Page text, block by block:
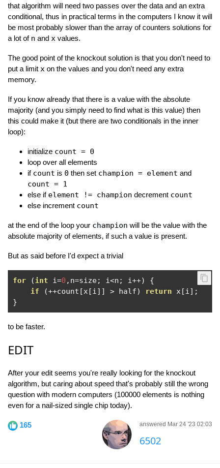
that algorithm will need two passes over the data and an extra
conditional, thus in practical terms in the computers I know it will
be most probably slower than the array of counters solutions for
a lot of n and x values.
The good point of the knockout solution is that you don't need to
put a limit x on the values and you don't need any extra
memory.
If you know already that there is a value with the absolute
majority (and you simply need to find what is this value) then
this could make it (but there are two conditionals in the inner
loop):
initialize count = 0
loop over all elements
if count is 0 then set champion = element and
count = 1
else if element != champion decrement count
else increment count
at the end of the loop your champion will be the value with the
absolute majority of elements, if such a value is present.
But as said before I'd expect a trivial
for (int i=0 , n=size; i<n ; i++)
{
if
(++count [x[i]] > half) return x[i];
}
to be faster.
EDIT
After your edit seems you're really looking for the knockout
algorithm, but caring about speed that's probably still the wrong
question with modern computers (100000 elements is nothing
even for a nail-sized single chip today).
165 answered Mar 24 '23 02:03
6502